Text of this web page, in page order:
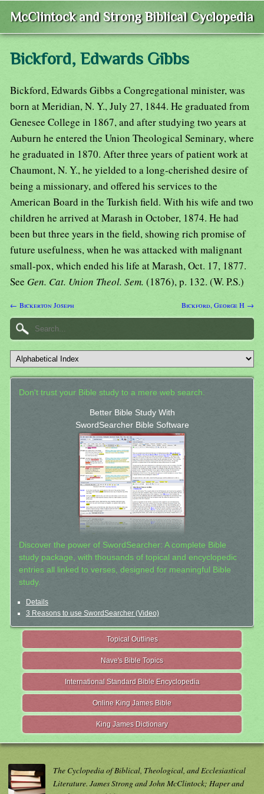
McClintock and Strong Biblical Cyclopedia
Bickford, Edwards Gibbs
Bickford, Edwards Gibbs a Congregational minister, was
born at Meridian, N. Y., July 27, 1844. He graduated from
Genesee College in 1867, and after studying two years at
Auburn he entered the Union Theological Seminary, where
he graduated in 1870. After three years of patient work at
Chaumont, N. Y., he yielded to a long-cherished desire of
being a missionary, and offered his services to the
American Board in the Turkish field. With his wife and two
children he arrived at Marash in October, 1874. He had
been but three years in the field, showing rich promise of
future usefulness, when he was attacked with malignant
small-pox, which ended his life at Marash, Oct. 17, 1877.
See Gen. Cat. Union Theol. Sem. (1876), p. 132. (W. P.S.)
← Bickerton Joseph Bickford, George H →
Don't trust your Bible study to a mere web search.
Better Bible Study With
SwordSearcher Bible Software
Discover the power of SwordSearcher: A complete Bible
study package, with thousands of topical and encyclopedic
entries all linked to verses, designed for meaningful Bible
study.
Details
3 Reasons to use SwordSearcher (Video)
Topical Outlines
Nave's Bible Topics
International Standard Bible Encyclopedia
Online King James Bible
King James Dictionary
The Cyclopedia of Biblical, Theological, and Ecclesiastical
Literature. James Strong and John McClintock; Haper and